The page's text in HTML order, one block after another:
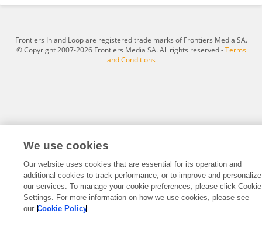
Frontiers In and Loop are registered trade marks of Frontiers Media SA.
© Copyright 2007-2026 Frontiers Media SA. All rights reserved -Terms
and Conditions
We use cookies
Our website uses cookies that are essential for its operation and
additional cookies to track performance, or to improve and personalize
our services. To manage your cookie preferences, please click Cookie
Settings. For more information on how we use cookies, please see
our Cookie Policy